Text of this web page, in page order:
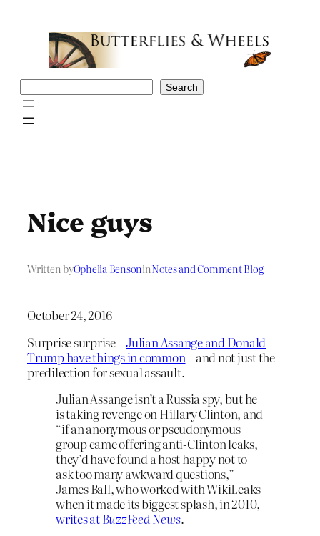
Search
Nice guys
Written byOphelia BensoninNotes and Comment Blog
October 24, 2016
Surprise surprise –Julian Assange and Donald
Trump have things in common– and not just the
predilection for sexual assault.
Julian Assange isn’t a Russia spy, but he
is taking revenge on Hillary Clinton, and
“if an anonymous or pseudonymous
group came offering anti-Clinton leaks,
they’d have found a host happy not to
ask too many awkward questions,”
James Ball, who worked with WikiLeaks
when it made its biggest splash, in 2010,
writes atBuzzFeed News.